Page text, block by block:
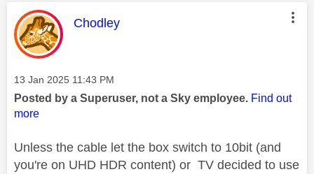
This message was authored by:
Chodley
Message posted on
‎13 Jan 2025 11:43 PM
Posted by a Superuser, not a Sky employee. Find out
more
Unless the cable let the box switch to 10bit (and
you're on UHD HDR content) or TV decided to use